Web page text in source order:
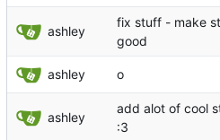
ashley
fix stuff - make
good
ashley o
ashley
add alot of cool
:3